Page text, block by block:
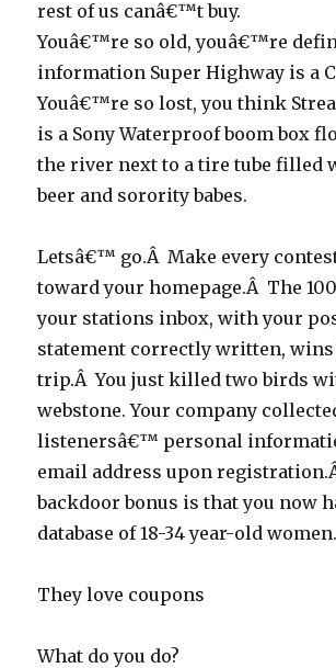
rest of us canâ€™t buy.
Youâ€™re so old, youâ€™re
information Super Highway is a
Youâ€™re so lost, you think
is a Sony Waterproof boom box
the river next to a tire tube filled
beer and sorority babes.
Letsâ€™ go.Â Make every
toward your homepage.Â The
your stations inbox, with your
statement correctly written, wins
trip.Â You just killed two birds
webstone. Your company
listenersâ€™ personal
email address upon
backdoor bonus is that you now
database of 18-34 year-old women.
They love coupons
What do you do?